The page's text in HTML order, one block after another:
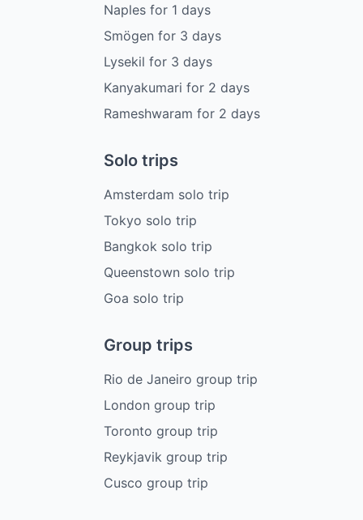
Naplesfor 1 days
Smögen for 3 days
Lysekil for 3 days
Kanyakumari for 2 days
Rameshwaram for 2 days
Solo trips
Amsterdam solo trip
Tokyo solo trip
Bangkok solo trip
Queenstown solo trip
Goa solo trip
Group trips
Rio de Janeiro group trip
London group trip
Toronto group trip
Reykjavik group trip
Cusco group trip